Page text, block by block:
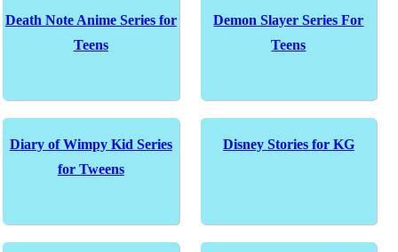
Death Note Anime Series for
Teens
Demon Slayer Series For
Teens
Diary of Wimpy Kid Series
for Tweens
Disney Stories for KG